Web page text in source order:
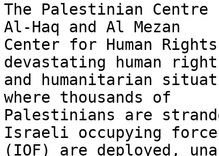
The Palestinian Centre
Al-Haq and Al Mezan
Center for Human
devastating human
and humanitarian
where thousands of
Palestinians are
Israeli occupying
(IOF) are deployed,